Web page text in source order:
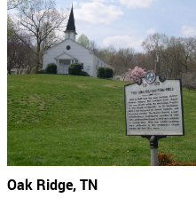
Oak Ridge, TN